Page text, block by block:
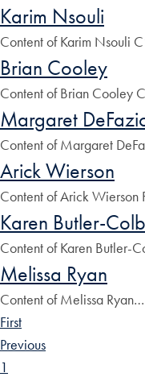
Karim Nsouli
Content of Karim Nsouli
Brian Cooley
Content of Brian Cooley
Margaret
Content of Margaret
Arick Wierson
Content of Arick Wierson
Karen Butler-
Content of Karen Butler-
Melissa Ryan
Content of Melissa Ryan…
First
Previous
1